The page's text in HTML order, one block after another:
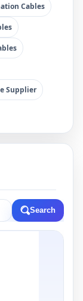
Cables
Supplier
Search